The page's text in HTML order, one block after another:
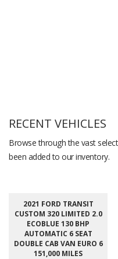
RECENT VEHICLES
Browse through the vast
been added to our inventory.
2021 FORD TRANSIT
CUSTOM 320 LIMITED 2.0
ECOBLUE 130 BHP
AUTOMATIC 6 SEAT
DOUBLE CAB VAN EURO 6
151,000 MILES